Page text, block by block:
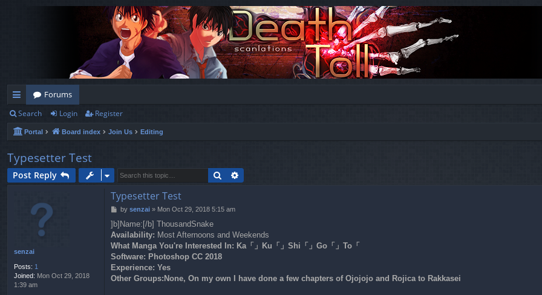
ui
ck
lin
ks
Forums
Search Login Register
Portal Board index Join Us Editing
Typesetter Test
Post Reply Search
senzai
Posts: 1
Joined: Mon Oct 29, 2018
1:39 am
Typesetter Test
P
s
t
by senzai» Mon Oct 29, 2018 5:15 am
]b]Name:[/b] ThousandSnake
Availability: Most Afternoons and Weekends
What Manga You're Interested In: Ka「」Ku「」Shi「」Go「」To「
Software: Photoshop CC 2018
Experience: Yes
Other Groups: None, On my own I have done a few chapters of Ojojojo and Rojica to Rakkasei